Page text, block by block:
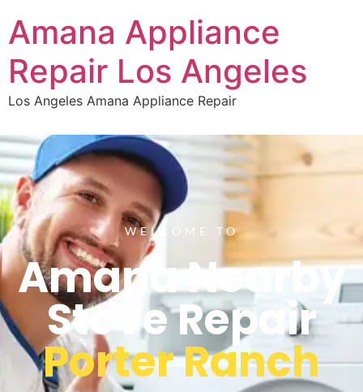
Amana Appliance
Repair Los Angeles
Los Angeles Amana Appliance Repair
WELCOME TO
Amana Nearby
Stove Repair
Porter Ranch